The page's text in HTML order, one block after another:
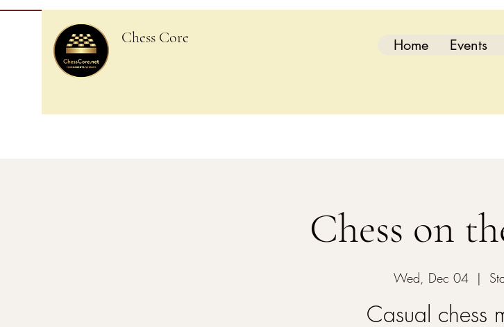
Chess Core Home Events
Chess on
Wed, Dec 04
  |
Casual chess